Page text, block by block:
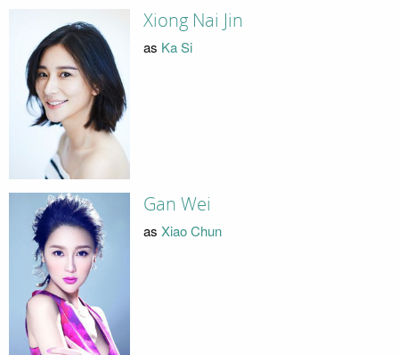
Xiong Nai Jin
as Ka Si
Gan Wei
as Xiao Chun